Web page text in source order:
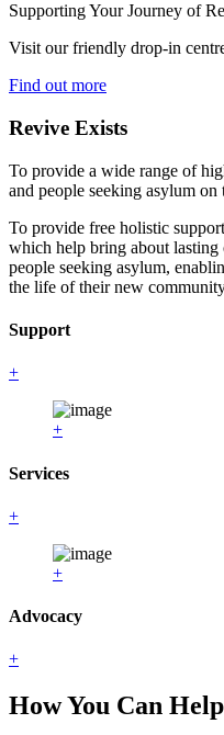
Supporting Your Journey of
Visit our friendly drop-in
Find out more
Revive Exists
To provide a wide range of
and people seeking asylum
To provide free holistic
which help bring about lasting
people seeking asylum,
the life of their new
Support
+
+
Services
+
+
Advocacy
+
How You Can Help